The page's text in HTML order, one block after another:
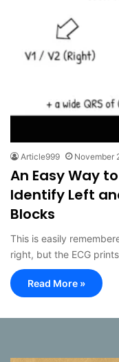
Article999 November
An Easy Way
Identify Left
Blocks
This is easily
right, but the ECG
Read More »